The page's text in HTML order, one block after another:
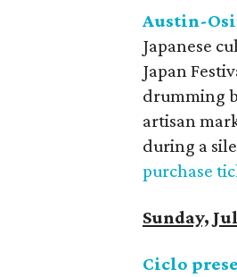
Austin-
Japanese
Japan
drumming
artisan
during a
purchase
Sunday,
Ciclo